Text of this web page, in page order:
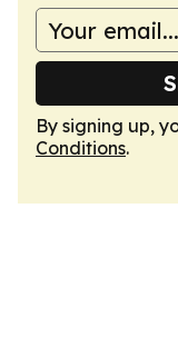
By signing up,
Conditions.